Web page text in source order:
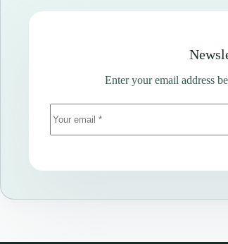
Enter your email address